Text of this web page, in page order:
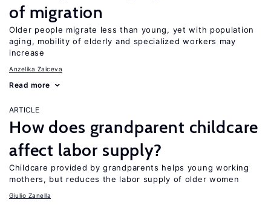
of migration
Older people migrate less than young, yet with population
aging, mobility of elderly and specialized workers may
increase
Anzelika Zaiceva
Read more
ARTICLE
How does grandparent childcare
affect labor supply?
Childcare provided by grandparents helps young working
mothers, but reduces the labor supply of older women
Giulio Zanella